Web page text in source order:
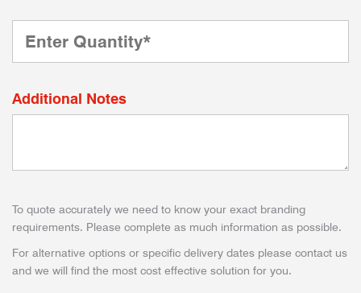
Additional Notes
To quote accurately we need to know your exact branding
requirements. Please complete as much information as possible.
For alternative options or specific delivery dates please contact us
and we will find the most cost effective solution for you.